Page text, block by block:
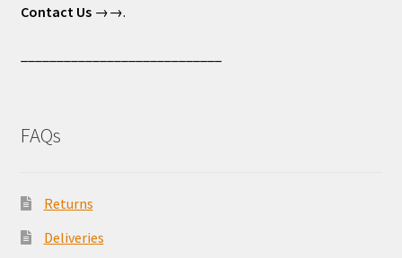
Contact Us→→.
FAQs
Returns
Deliveries